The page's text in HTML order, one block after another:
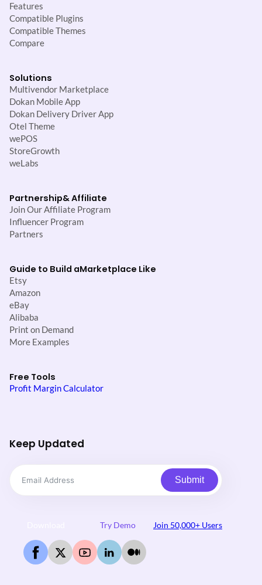
Features
Compatible Plugins
Compatible Themes
Compare
Solutions
Multivendor Marketplace
Dokan Mobile App
Dokan Delivery Driver App
Otel Theme
wePOS
StoreGrowth
weLabs
Partnership& Affiliate
Join Our Affiliate Program
Influencer Program
Partners
Guide to Build aMarketplace Like
Etsy
Amazon
eBay
Alibaba
Print on Demand
More Examples
Free Tools
Profit Margin Calculator
Keep Updated
Submit
Try Demo Join 50,000+ Users